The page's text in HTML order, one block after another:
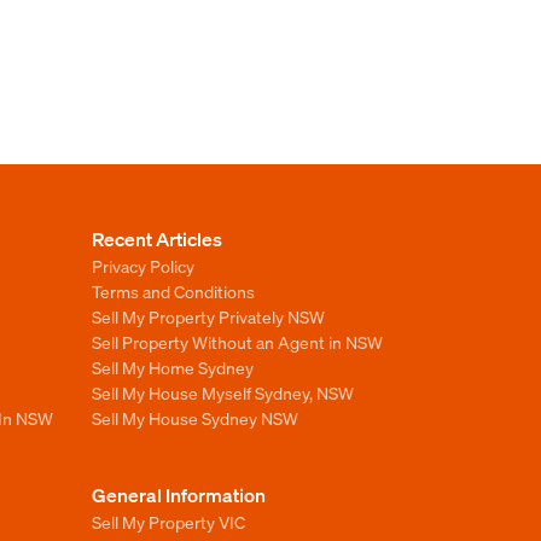
NSW
Recent Articles
Privacy Policy
Terms and Conditions
Sell My Property Privately NSW
Sell Property Without an Agent in NSW
Sell My Home Sydney
Sell My House Myself Sydney, NSW
Sell My House Sydney NSW
General Information
Sell My Property VIC